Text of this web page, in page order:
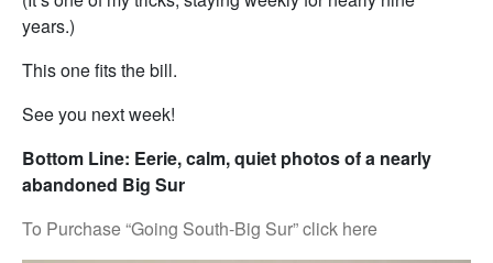
years.)
This one fits the bill.
See you next week!
Bottom Line: Eerie, calm, quiet photos of a nearly
abandoned Big Sur
To Purchase “Going South-Big Sur” click here